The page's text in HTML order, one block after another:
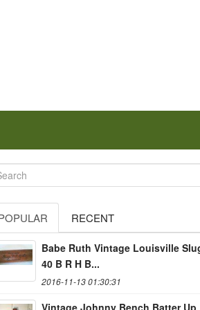
RECENT
Babe Ruth Vintage Louisville
40 B R H B...
2016-11-13 01:30:31
Vintage Johnny Bench Batter Up